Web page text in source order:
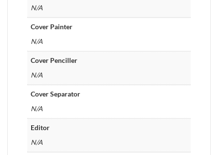
N/A
Cover Painter
N/A
Cover Penciller
N/A
Cover Separator
N/A
Editor
N/A